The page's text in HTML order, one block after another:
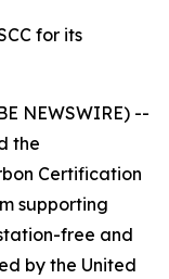
for its
NEWSWIRE) --
the
Certification
supporting
free and
by the United